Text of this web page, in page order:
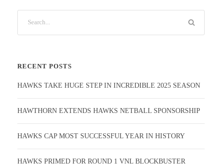
RECENT POSTS
HAWKS TAKE HUGE STEP IN INCREDIBLE 2025 SEASON
HAWTHORN EXTENDS HAWKS NETBALL SPONSORSHIP
HAWKS CAP MOST SUCCESSFUL YEAR IN HISTORY
HAWKS PRIMED FOR ROUND 1 VNL BLOCKBUSTER